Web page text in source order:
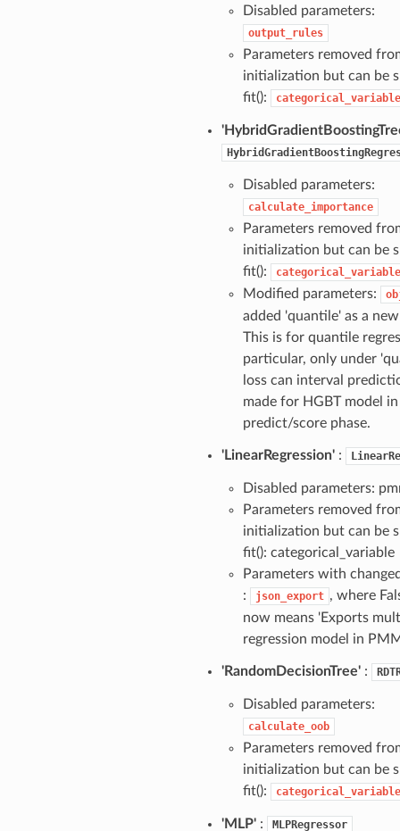
Disabled parameters:
output_rules
Parameters removed
initialization but can be
fit():
categorical_variable
Disabled parameters:
calculate_importance
Parameters removed
initialization but can be
fit():
categorical_variable
Modified parameters:
added 'quantile' as a
This is for quantile
particular, only under
loss can interval
made for HGBT model in
predict/score phase.
'LinearRegression':
Disabled parameters:
Parameters removed
initialization but can be
fit(): categorical_variable
Parameters with
:
json_export , where
now means 'Exports
regression model in
'RandomDecisionTree':
Disabled parameters:
calculate_oob
Parameters removed
initialization but can be
fit():
categorical_variable
'MLP': MLPRegressor